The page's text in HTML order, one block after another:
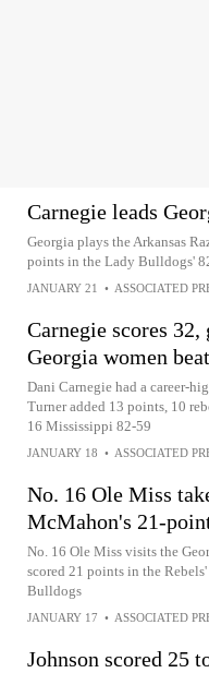
Carnegie leads
Georgia plays the Arkansas
points in the Lady Bulldogs'
JANUARY 21 • ASSOCIATED
Carnegie scores 32,
Georgia women
Dani Carnegie had a career-
Turner added 13 points, 10
16 Mississippi 82-59
JANUARY 18 • ASSOCIATED
No. 16 Ole Miss
McMahon's 21-
No. 16 Ole Miss visits the
scored 21 points in the
Bulldogs
JANUARY 17 • ASSOCIATED
Johnson scored 25